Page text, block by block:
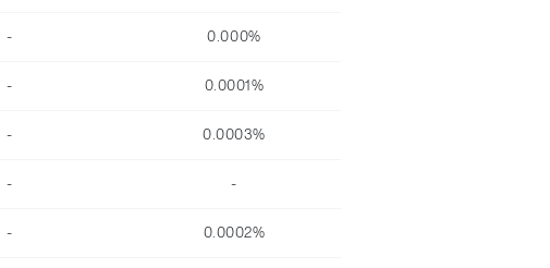
- 0.000%
- 0.0001%
- 0.0003%
- -
- 0.0002%